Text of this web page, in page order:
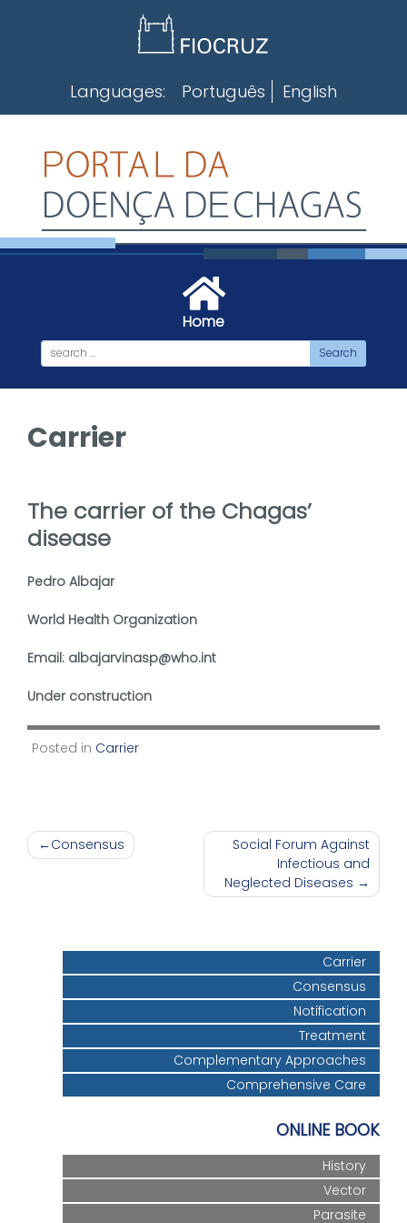
Languages: Português English
Home
Carrier
The carrier of the Chagas’
disease
Pedro Albajar
World Health Organization
Email: albajarvinasp@who.int
Under construction
Posted in Carrier
PostConsensus
Social Forum Against
Infectious and
Neglected Diseases
Carrier
Consensus
Notification
Treatment
Complementary Approaches
Comprehensive Care
ONLINE BOOK
History
Vector
Parasite